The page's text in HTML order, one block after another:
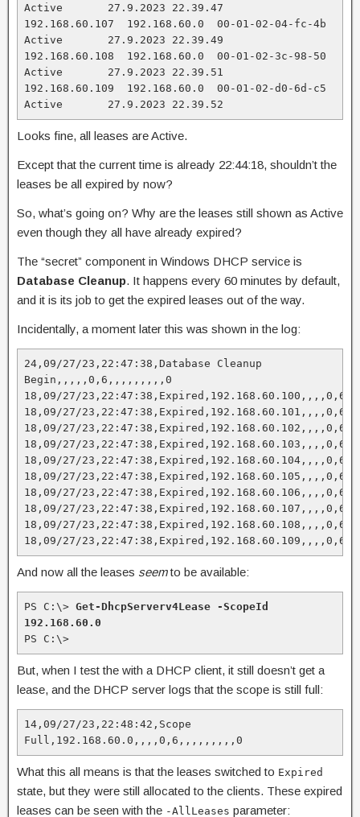
Active       27.9.2023 22.39.47
192.168.60.107  192.168.60.0  00-01-02-04-fc-4b
Active       27.9.2023 22.39.49
192.168.60.108  192.168.60.0  00-01-02-3c-98-50
Active       27.9.2023 22.39.51
192.168.60.109  192.168.60.0  00-01-02-d0-6d-c5
Active       27.9.2023 22.39.52
Looks fine, all leases are Active.
Except that the current time is already 22:44:18, shouldn’t the
leases be all expired by now?
So, what’s going on? Why are the leases still shown as Active
even though they all have already expired?
The “secret” component in Windows DHCP service is
Database Cleanup. It happens every 60 minutes by default,
and it is its job to get the expired leases out of the way.
Incidentally, a moment later this was shown in the log:
24,09/27/23,22:47:38,Database Cleanup
Begin,,,,,0,6,,,,,,,,,0
18,09/27/
18,09/27/
18,09/27/
18,09/27/
18,09/27/
18,09/27/
18,09/27/
18,09/27/
18,09/27/
18,09/27/
And now all the leases seemto be available:
PS C:\> Get-DhcpServerv4Lease -ScopeId
192.168.60.0
PS C:\>
But, when I test the with a DHCP client, it still doesn’t get a
lease, and the DHCP server logs that the scope is still full:
14,09/27/23,22:48:42,Scope
Full,192.168.60.0,,,,0,6,,,,,,,,,0
What this all means is that the leases switched to Expired
state, but they were still allocated to the clients. These expired
leases can be seen with the -AllLeases parameter: